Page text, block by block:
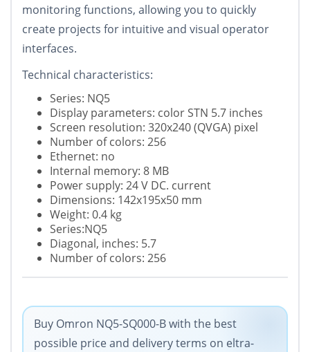
monitoring functions, allowing you to quickly
create projects for intuitive and visual operator
interfaces.
Technical characteristics:
Series: NQ5
Display parameters: color STN 5.7 inches
Screen resolution: 320x240 (QVGA) pixel
Number of colors: 256
Ethernet: no
Internal memory: 8 MB
Power supply: 24 V DC. current
Dimensions: 142x195x50 mm
Weight: 0.4 kg
Series:NQ5
Diagonal, inches: 5.7
Number of colors: 256
Buy Omron NQ5-SQ000-B with the best
possible price and delivery terms on eltra-